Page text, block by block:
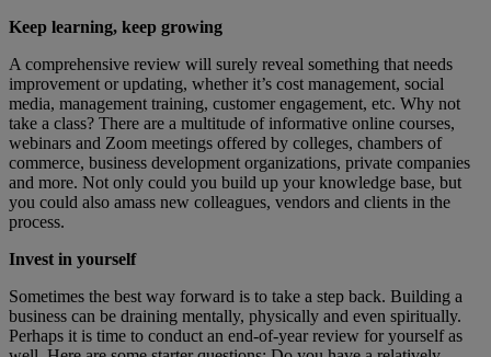
Keep learning, keep growing
A comprehensive review will surely reveal something that needs
improvement or updating, whether it’s cost management, social
media, management training, customer engagement, etc. Why not
take a class? There are a multitude of informative online courses,
webinars and Zoom meetings offered by colleges, chambers of
commerce, business development organizations, private companies
and more. Not only could you build up your knowledge base, but
you could also amass new colleagues, vendors and clients in the
process.
Invest in yourself
Sometimes the best way forward is to take a step back. Building a
business can be draining mentally, physically and even spiritually.
Perhaps it is time to conduct an end-of-year review for yourself as